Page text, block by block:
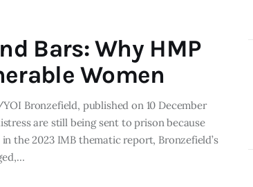
Bars: Why HMP
Women
Bronzefield, published on 10 December
are still being sent to prison because
the 2023 IMB thematic report, Bronzefield’s